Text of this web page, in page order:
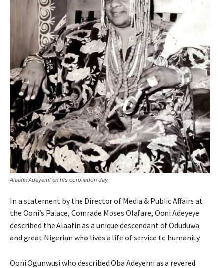
Alaafin Adeyemi on his coronation day
In a statement by the Director of Media & Public Affairs at
the Ooni’s Palace, Comrade Moses Olafare, Ooni Adeyeye
described the Alaafin as a unique descendant of Oduduwa
and great Nigerian who lives a life of service to humanity.
Ooni Ogunwusi who described Oba Adeyemi as a revered